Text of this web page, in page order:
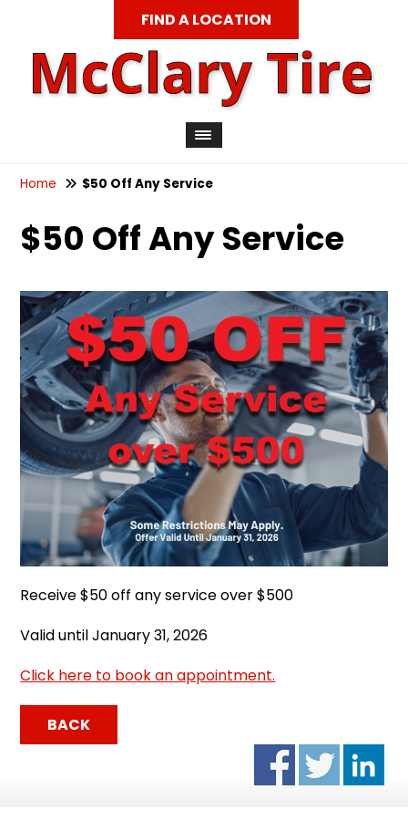
FIND A LOCATION
Home $50 Off Any Service
$50 Off Any Service
Receive $50 off any service over $500
Valid until January 31, 2026
Click here to book an appointment.
BACK